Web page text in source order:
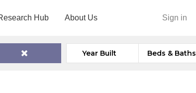
Hub About Us Sign in
Year Built Beds & Baths